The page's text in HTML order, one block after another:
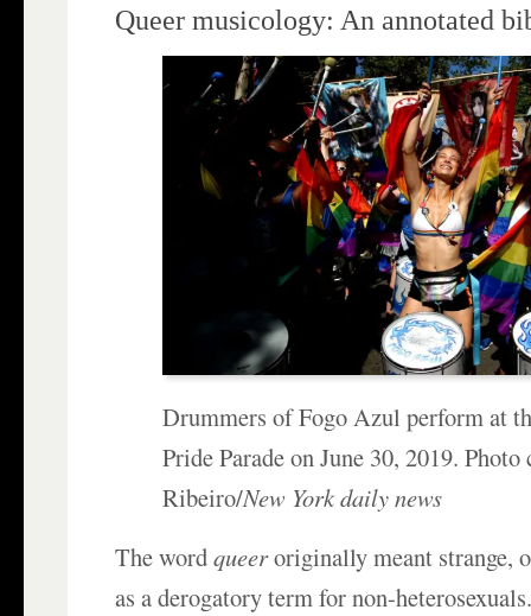
Queer musicology: An annotated
Drummers of Fogo Azul perform at
Pride Parade on June 30, 2019.
Ribeiro/New York daily news
The wordqueeroriginally meant strange,
as a derogatory term for non-